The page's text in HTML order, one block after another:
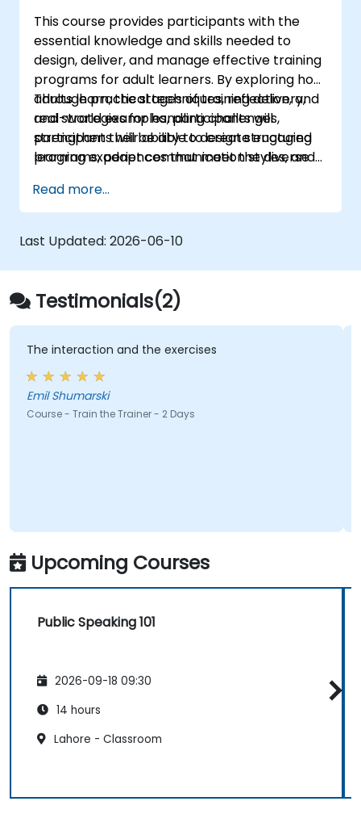
This course provides participants with the
essential knowledge and skills needed to
design, deliver, and manage effective training
programs for adult learners. By exploring how
adults learn, the stages of training delivery,
and strategies for handling challenges,
participants will be able to create engaging
learning experiences that meet the diverse
Through practical techniques, reflection, and
real-world examples, participants will
strengthen their ability to design structured
programs, adapt communication styles, and
Read more...
Last Updated: 2026-06-10
Testimonials(2)
The interaction and the exercises
Emil Shumarski
Course - Train the Trainer - 2 Days
Upcoming Courses
Public Speaking 101
2026-09-18 09:30
14 hours
Lahore - Classroom